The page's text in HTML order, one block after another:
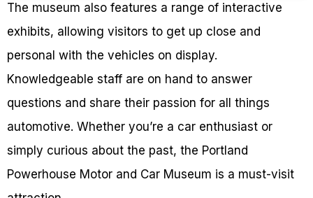
The museum also features a range of interactive
exhibits, allowing visitors to get up close and
personal with the vehicles on display.
Knowledgeable staff are on hand to answer
questions and share their passion for all things
automotive. Whether you’re a car enthusiast or
simply curious about the past, the Portland
Powerhouse Motor and Car Museum is a must-visit